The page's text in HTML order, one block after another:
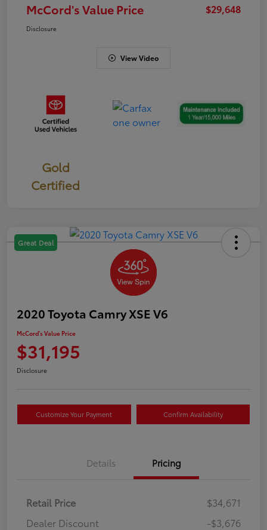
McCord's Value Price $29,648
Disclosure
View Video
Gold
Certified
Great Deal
2020 Toyota Camry XSE V6
McCord's Value Price
$31,195
Disclosure
Customize Your Payment Confirm Availability
Details Pricing
Retail Price
$34,671
Dealer Discount
-$3,676